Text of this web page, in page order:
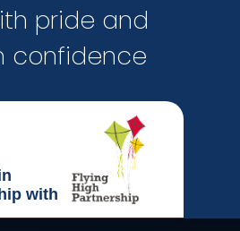
pride and
confidence
with